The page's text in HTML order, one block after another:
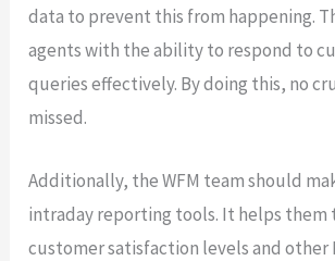
data to prevent this from happening.
agents with the ability to respond to
queries effectively. By doing this, no
missed.
Additionally, the WFM team should
intraday reporting tools. It helps them
customer satisfaction levels and other